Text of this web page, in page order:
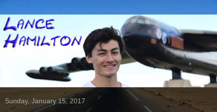
Sunday, January 15, 2017